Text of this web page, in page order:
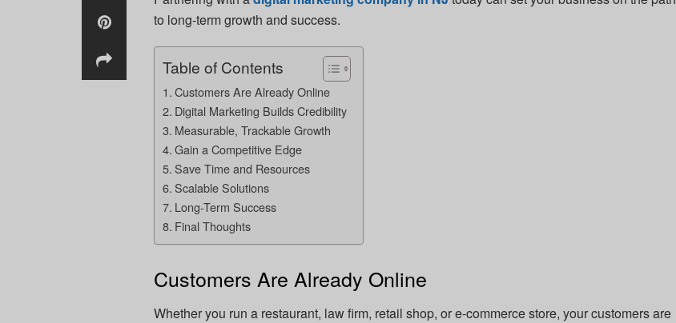
to long-term growth and success.
Table of Contents
Customers Are Already Online
Digital Marketing Builds Credibility
Measurable, Trackable Growth
Gain a Competitive Edge
Save Time and Resources
Scalable Solutions
Long-Term Success
Final Thoughts
Customers Are Already Online
Whether you run a restaurant, law firm, retail shop, or e-commerce store, your customers are